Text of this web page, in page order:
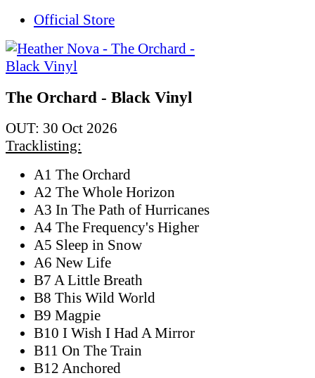
Official Store
The Orchard - Black Vinyl
OUT: 30 Oct 2026
Tracklisting:
A1 The Orchard
A2 The Whole Horizon
A3 In The Path of Hurricanes
A4 The Frequency's Higher
A5 Sleep in Snow
A6 New Life
B7 A Little Breath
B8 This Wild World
B9 Magpie
B10 I Wish I Had A Mirror
B11 On The Train
B12 Anchored